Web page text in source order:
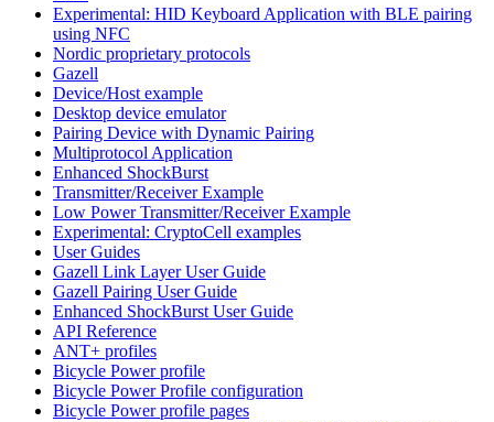
Experimental: HID Keyboard Application with BLE pairing
using NFC
Nordic proprietary protocols
Gazell
Device/Host example
Desktop device emulator
Pairing Device with Dynamic Pairing
Multiprotocol Application
Enhanced ShockBurst
Transmitter/Receiver Example
Low Power Transmitter/Receiver Example
Experimental: CryptoCell examples
User Guides
Gazell Link Layer User Guide
Gazell Pairing User Guide
Enhanced ShockBurst User Guide
API Reference
ANT+ profiles
Bicycle Power profile
Bicycle Power Profile configuration
Bicycle Power profile pages